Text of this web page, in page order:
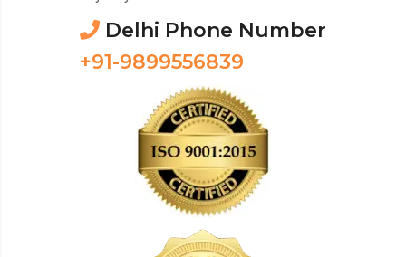
Delhi Phone Number
+91-9899556839